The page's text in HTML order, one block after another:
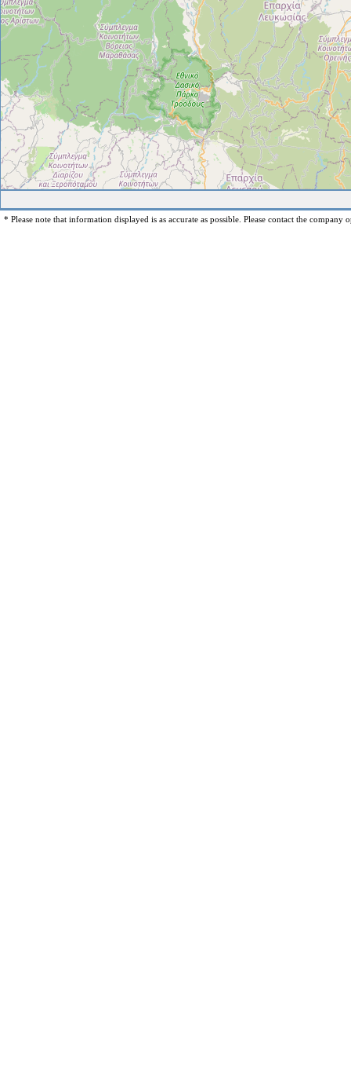
* Please note that information displayed is as accurate as possible. Please contact the